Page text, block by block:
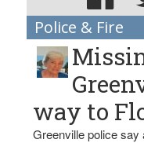
Police & Fire
way to
Greenville police say